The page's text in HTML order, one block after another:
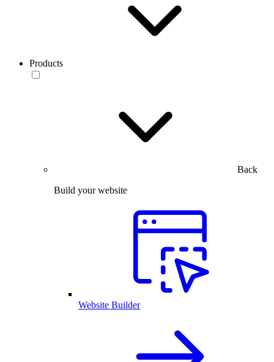
Products
Back
Build your website
Website Builder